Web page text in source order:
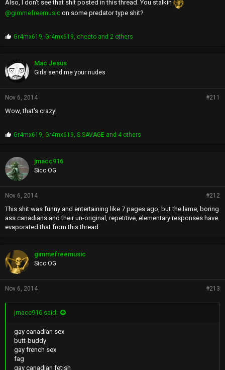
Also, I don't see that shit posted in this thread. You stalkin
@gimmefreemusic on some predator type shit?
P
s
:
Gr4mx619 Gr4mx619 cheeto and 2 others
Mac Jesus
Girls send me your nudes
Nov 6, 2014 #211
Wow, that's crazy!
P
p
s
:
Gr4mx619 Gr4mx619 ,S.SAVAGE and 4 others
jmacc916
Sicc OG
Nov 6, 2014 #212
This shit was funny and entertaining like 7 pages ago, but the lame, boring
ass canadians and their un-original, repetitive, elementary responses have
evaporated that from this thread
gimmefreemusic
Sicc OG
Nov 6, 2014 #213
jmacc916 said:
gay canadian sex
butt-buddy
gay french sex
fag
gay canadian fetish